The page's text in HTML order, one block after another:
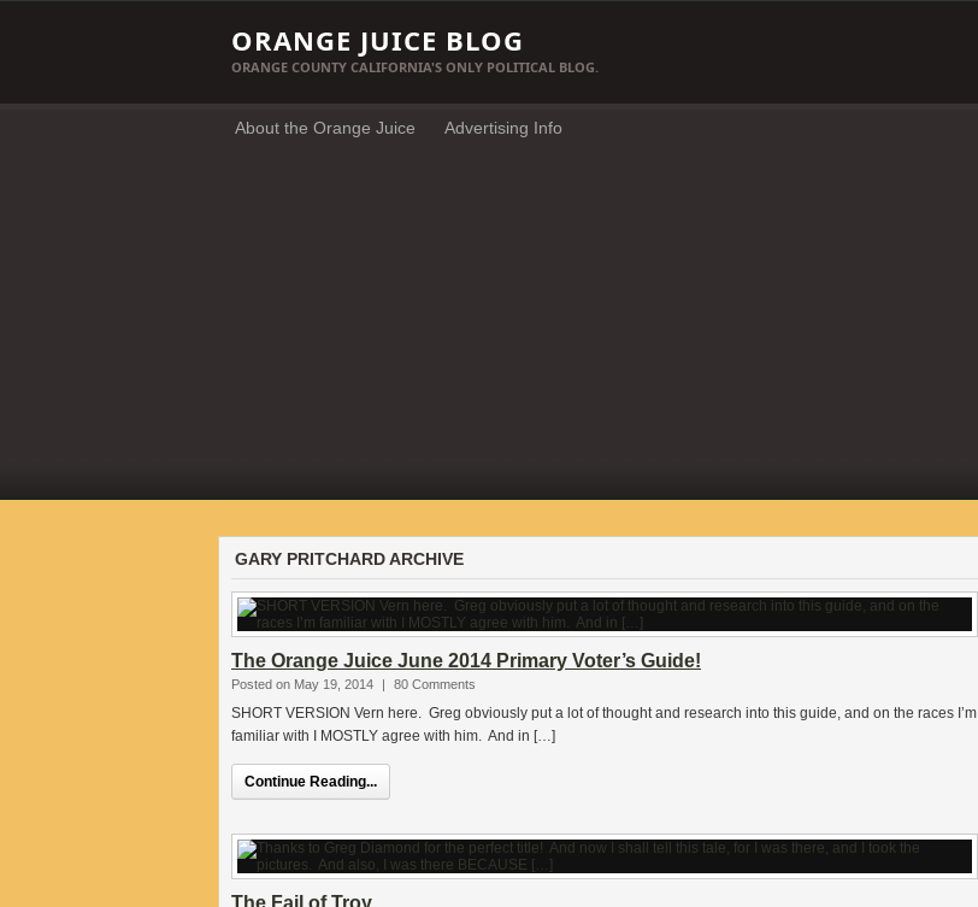
ORANGE JUICE BLOG
ORANGE COUNTY CALIFORNIA'S ONLY POLITICAL BLOG.
About the Orange Juice Advertising Info
GARY PRITCHARD ARCHIVE
The Orange Juice June 2014 Primary Voter’s Guide!
Posted on May 19, 2014 | 80 Comments
SHORT VERSION Vern here. Greg obviously put a lot of thought and research into this guide, and on the races I’m
familiar with I MOSTLY agree with him. And in […]
Continue Reading...
The Fail of Troy.